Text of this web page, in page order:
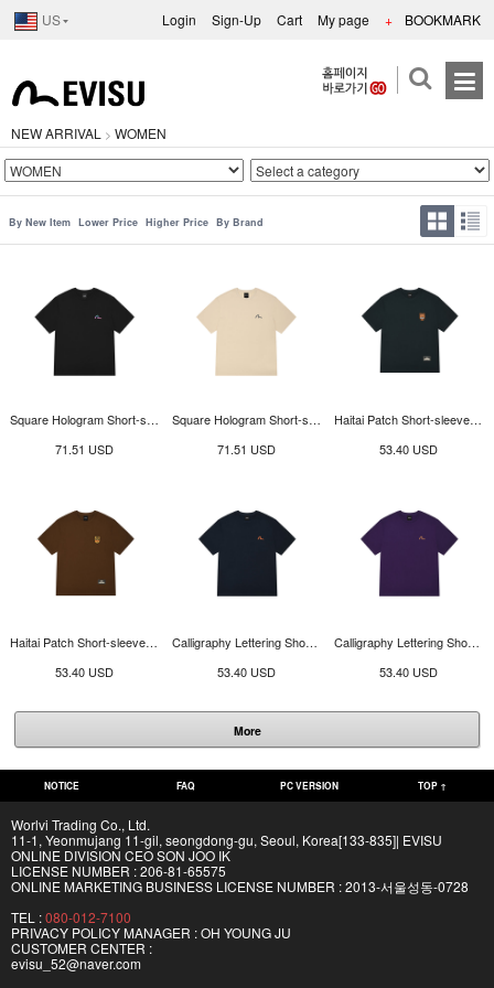
US Login Sign-Up Cart My page + BOOKMARK
NEW ARRIVAL > WOMEN
By New Item Lower Price Higher Price By Brand
Square Hologram Short-sleeve T-shirt_EY3UTS906_BK
71.51 USD
Square Hologram Short-sleeve T-shirt_EY3UTS906_LE
71.51 USD
Haitai Patch Short-sleeve T-shirt_EY3UTS903_GN
53.40 USD
Haitai Patch Short-sleeve T-shirt_EY3UTS903_BR
53.40 USD
Calligraphy Lettering Short-sleeve T-shirt_EY3UTS904_NA
53.40 USD
Calligraphy Lettering Short-sleeve T-shirt_EY3UTS904_PP
53.40 USD
More
NOTICE FAQ PC VERSION TOP ↑
Worlvi Trading Co., Ltd.
11-1, Yeonmujang 11-gil, seongdong-gu, Seoul, Korea[133-835]| EVISU
ONLINE DIVISION CEO SON JOO IK
LICENSE NUMBER : 206-81-65575
ONLINE MARKETING BUSINESS LICENSE NUMBER : 2013-서울성동-0728
TEL :080-012-7100
PRIVACY POLICY MANAGER : OH YOUNG JU
CUSTOMER CENTER :
evisu_52@naver.com